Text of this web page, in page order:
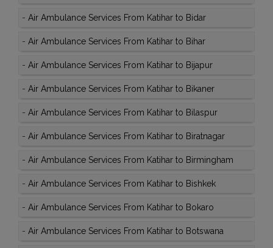
- Air Ambulance Services From Katihar to Bidar
- Air Ambulance Services From Katihar to Bihar
- Air Ambulance Services From Katihar to Bijapur
- Air Ambulance Services From Katihar to Bikaner
- Air Ambulance Services From Katihar to Bilaspur
- Air Ambulance Services From Katihar to Biratnagar
- Air Ambulance Services From Katihar to Birmingham
- Air Ambulance Services From Katihar to Bishkek
- Air Ambulance Services From Katihar to Bokaro
- Air Ambulance Services From Katihar to Botswana